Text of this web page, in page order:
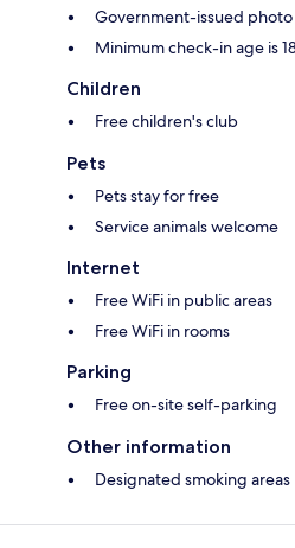
Government-issued
Minimum check-in age is
Children
Free children's club
Pets
Pets stay for free
Service animals welcome
Internet
Free WiFi in public areas
Free WiFi in rooms
Parking
Free on-site self-parking
Other information
Designated smoking areas